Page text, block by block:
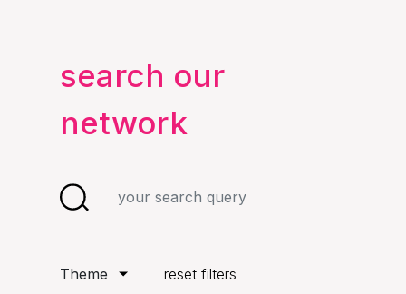
search our
network
reset filters